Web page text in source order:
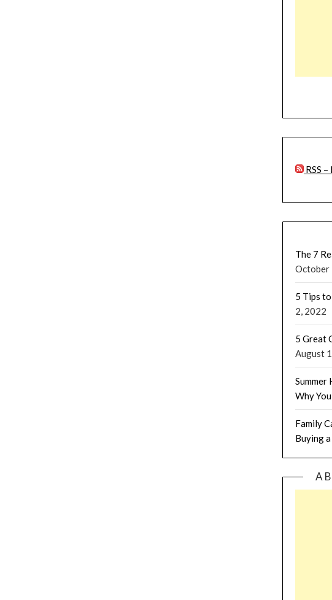
RSS –
The 7
October
5 Tips
2, 2022
5 Great
August
Summer
Why
Family
Buying
A